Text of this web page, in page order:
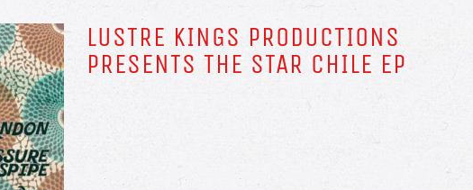
LUSTRE KINGS PRODUCTIONS
PRESENTS THE STAR CHILE EP